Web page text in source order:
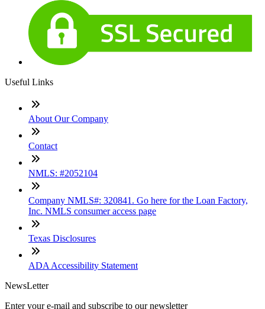
Useful Links
About Our Company
Contact
NMLS: #2052104
Company NMLS#: 320841. Go here for the Loan Factory,
Inc. NMLS consumer access page
Texas Disclosures
ADA Accessibility Statement
NewsLetter
Enter your e-mail and subscribe to our newsletter